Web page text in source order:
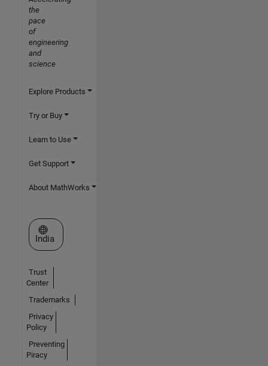
the
pace
of
engineering
and
science
Explore Products
Try or Buy
Learn to Use
Get Support
About MathWorks
Select a Web Site
India
Trust
Center
Trademarks
Privacy
Policy
Preventing
Piracy